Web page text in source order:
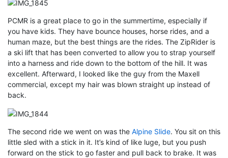
PCMR is a great place to go in the summertime, especially if
you have kids. They have bounce houses, horse rides, and a
human maze, but the best things are the rides. The ZipRider is
a ski lift that has been converted to allow you to strap yourself
into a harness and ride down to the bottom of the hill. It was
excellent. Afterward, I looked like the guy from the Maxell
commercial, except my hair was blown straight up instead of
back.
The second ride we went on was the Alpine Slide. You sit on this
little sled with a stick in it. It’s kind of like luge, but you push
forward on the stick to go faster and pull back to brake. It was